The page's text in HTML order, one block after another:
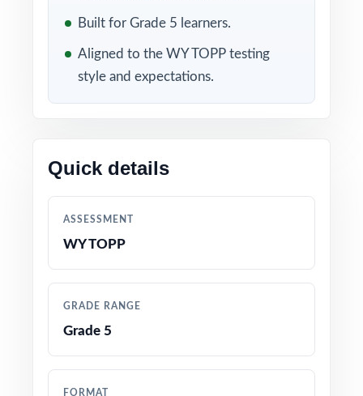
WHAT'S INCLUDED
6 full-length WY-TOPP Grade 5 Math practice
tests, each one entirely unique
code for crystal-clear alignment
Detailed answer keys with worked-out
Built for Grade 5 learners.
Aligned to the WY TOPP testing
style and expectations.
Quick details
ASSESSMENT
WY TOPP
GRADE RANGE
Grade 5
FORMAT